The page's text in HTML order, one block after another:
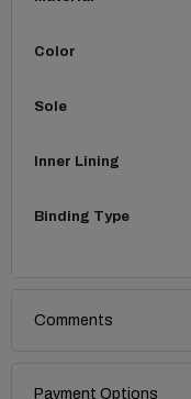
Color
Sole
Inner Lining
Binding Type
Comments
Payment Options